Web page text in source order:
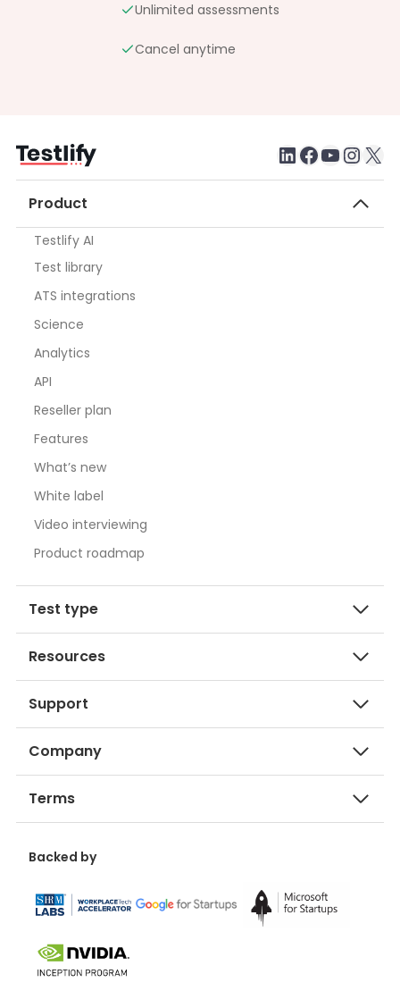
Unlimited assessments
Cancel anytime
LinkedIn
testlify youtube
X
Product
Testlify AI
Test library
ATS integrations
Science
Analytics
API
Reseller plan
Features
What’s new
White label
Video interviewing
Product roadmap
Test type
Resources
Support
Company
Terms
Backed by